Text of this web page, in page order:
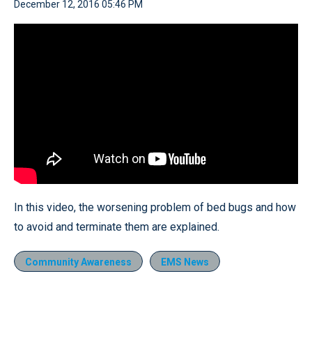
December 12, 2016 05:46 PM
In this video, the worsening problem of bed bugs and how
to avoid and terminate them are explained.
Community Awareness EMS News